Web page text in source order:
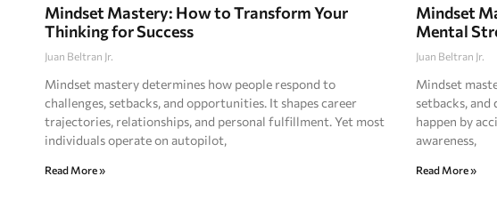
Mindset Mastery: How to Transform Your
Thinking for Success
Juan Beltran Jr.
Mindset mastery determines how people respond to
challenges, setbacks, and opportunities. It shapes career
trajectories, relationships, and personal fulfillment. Yet most
individuals operate on autopilot,
Read More »
Mindset
Mental
Juan Beltran Jr.
Mindset
setbacks, and
happen by
awareness,
Read More »